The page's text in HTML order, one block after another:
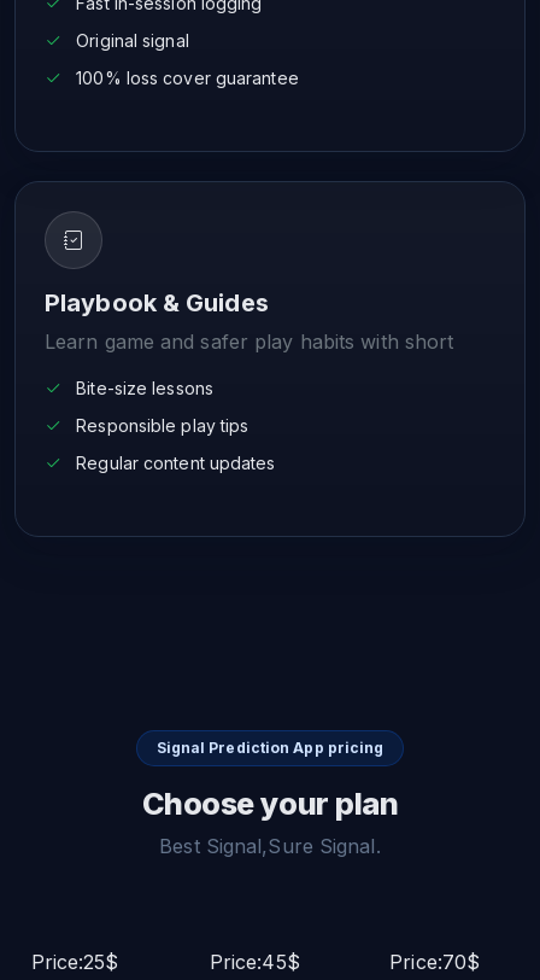
Original signal
100% loss cover guarantee
Playbook & Guides
Learn game and safer play habits with short
Bite-size lessons
Responsible play tips
Regular content updates
Signal Prediction App pricing
Choose your plan
Best Signal,Sure Signal.
Price:25$
Price:45$
Price:70$